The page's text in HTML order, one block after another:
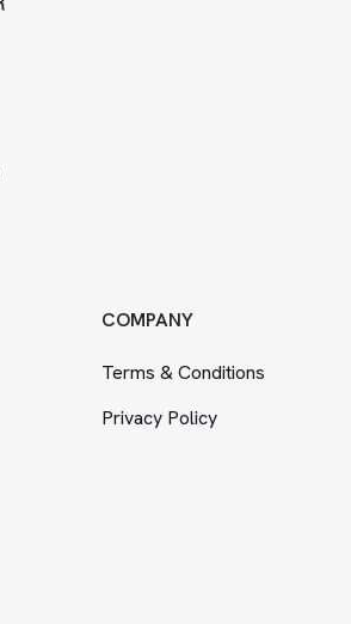
COMPANY
Terms &Conditions
Privacy Policy